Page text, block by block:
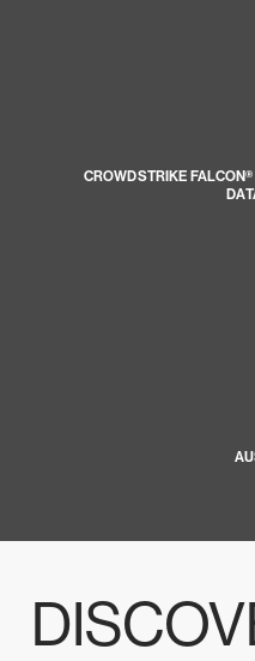
CROWDSTRIKE